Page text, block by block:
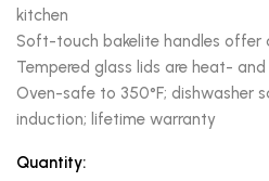
kitchen
Soft-touch bakelite handles offer
Tempered glass lids are heat-
Oven-safe to 350°F; dishwasher
induction; lifetime warranty
Quantity: